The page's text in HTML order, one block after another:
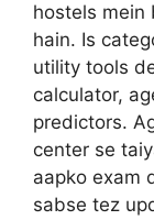
hostels mein
hain. Is
utility tools
calculator,
predictors.
center se
aapko exam
sabse tez